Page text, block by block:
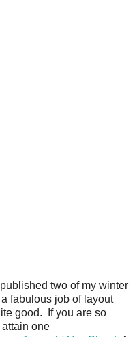
two of my winter
fabulous job of layout
good. If you are so
one